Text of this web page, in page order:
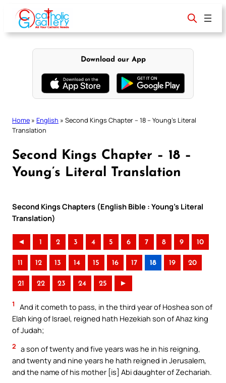
content
Download our App
Home » English » Second Kings Chapter – 18 – Young’s Literal
Translation
Second Kings Chapter – 18 –
Young’s Literal Translation
Second Kings Chapters (English Bible : Young’s Literal
Translation)
◄ 1 2 3 4 5 6 7 8 9 10
11 12 13 14 15 16 17 18 19 20
21 22 23 24 25 ►
1
And it cometh to pass, in the third year of Hoshea son of
Elah king of Israel, reigned hath Hezekiah son of Ahaz king
of Judah;
2 a son of twenty and five years was he in his reigning,
and twenty and nine years he hath reigned in Jerusalem,
and the name of his mother [is] Abi daughter of Zechariah.